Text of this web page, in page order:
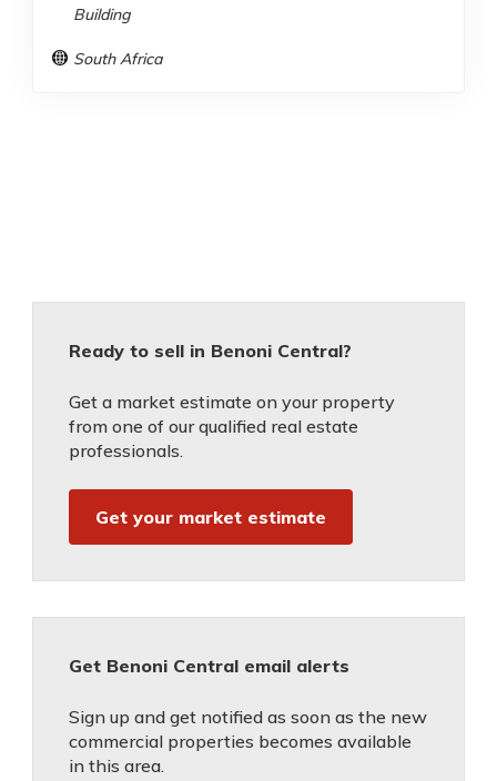
Building
South Africa
Ready to sell in Benoni Central?
Get a market estimate on your property
from one of our qualified real estate
professionals.
Get your market estimate
Get Benoni Central email alerts
Sign up and get notified as soon as the new
commercial properties becomes available
in this area.